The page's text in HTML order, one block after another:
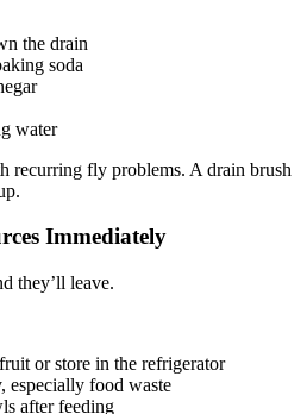
the drain
soda
water
recurring fly problems. A drain brush
Immediately
they’ll leave.
or store in the refrigerator
especially food waste
after feeding